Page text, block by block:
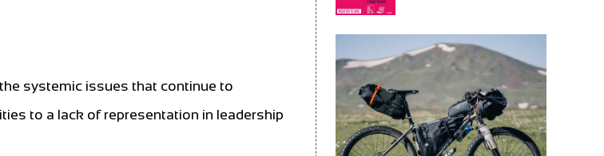
systemic issues that continue to
to a lack of representation in leadership